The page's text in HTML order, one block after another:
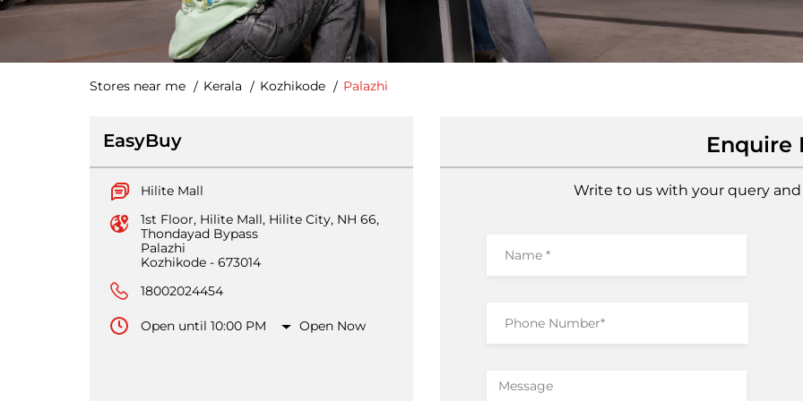
Stores near me Kerala Kozhikode Palazhi
EasyBuy
Hilite Mall
1st Floor, Hilite Mall, Hilite City, NH 66,
Thondayad Bypass
Palazhi
Kozhikode- 673014
18002024454
Open until 10:00 PM Open Now
Enquire
Write to us with your query